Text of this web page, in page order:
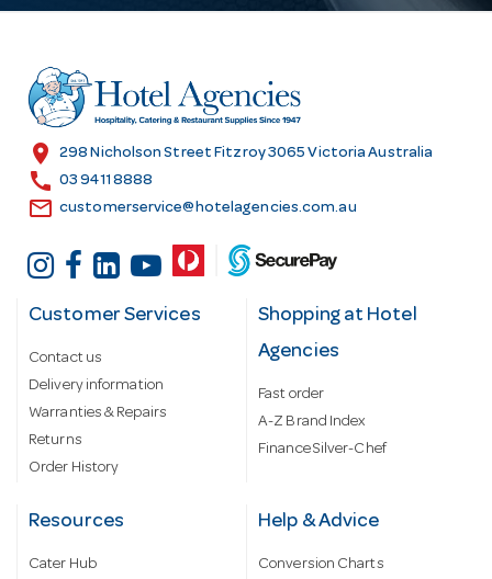
r
e
s
location_on 298 Nicholson Street Fitzroy 3065 Victoria Australia
call 03 9411 8888
email customerservice@hotelagencies.com.au
Customer Services
Contact us
Delivery information
Warranties & Repairs
Returns
Order History
Shopping at Hotel
Agencies
Fast order
A-Z Brand Index
Finance Silver-Chef
Resources
Cater Hub
Help & Advice
Conversion Charts